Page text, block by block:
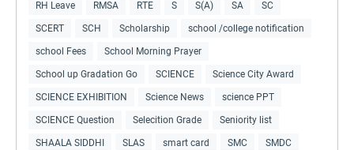
RH Leave RMSA RTE S S(A) SA SC
SCERT SCH Scholarship school /college notification
school Fees School Morning Prayer
School up Gradation Go SCIENCE Science City Award
SCIENCE EXHIBITION Science News science PPT
SCIENCE Question Selecition Grade Seniority list
SHAALA SIDDHI SLAS smart card SMC SMDC